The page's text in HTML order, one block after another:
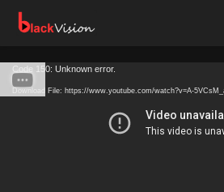
Code 150: Unknown error.
Download File: https://www.youtube.com/watch?v=A-